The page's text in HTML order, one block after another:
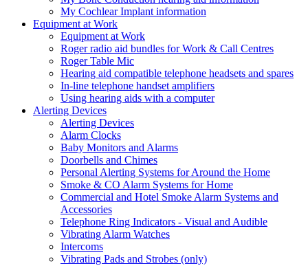
My Cochlear Implant information
Equipment at Work
Equipment at Work
Roger radio aid bundles for Work & Call Centres
Roger Table Mic
Hearing aid compatible telephone headsets and spares
In-line telephone handset amplifiers
Using hearing aids with a computer
Alerting Devices
Alerting Devices
Alarm Clocks
Baby Monitors and Alarms
Doorbells and Chimes
Personal Alerting Systems for Around the Home
Smoke & CO Alarm Systems for Home
Commercial and Hotel Smoke Alarm Systems and
Accessories
Telephone Ring Indicators - Visual and Audible
Vibrating Alarm Watches
Intercoms
Vibrating Pads and Strobes (only)